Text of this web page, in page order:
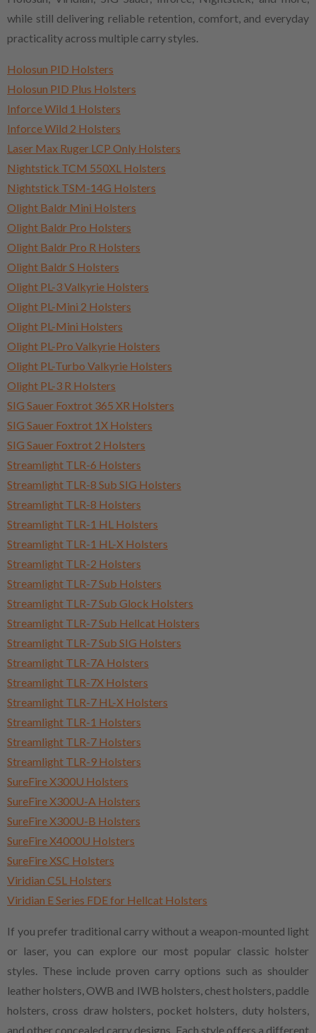
while still delivering reliable retention, comfort, and everyday
practicality across multiple carry styles.
Holosun PID Holsters
Holosun PID Plus Holsters
Inforce Wild 1 Holsters
Inforce Wild 2 Holsters
Laser Max Ruger LCP Only Holsters
Nightstick TCM 550XL Holsters
Nightstick TSM-14G Holsters
Olight Baldr Mini Holsters
Olight Baldr Pro Holsters
Olight Baldr Pro R Holsters
Olight Baldr S Holsters
Olight PL-3 Valkyrie Holsters
Olight PL-Mini 2 Holsters
Olight PL-Mini Holsters
Olight PL-Pro Valkyrie Holsters
Olight PL-Turbo Valkyrie Holsters
Olight PL-3 R Holsters
SIG Sauer Foxtrot 365 XR Holsters
SIG Sauer Foxtrot 1X Holsters
SIG Sauer Foxtrot 2 Holsters
Streamlight TLR-6 Holsters
Streamlight TLR-8 Sub SIG Holsters
Streamlight TLR-8 Holsters
Streamlight TLR-1 HL Holsters
Streamlight TLR-1 HL-X Holsters
Streamlight TLR-2 Holsters
Streamlight TLR-7 Sub Holsters
Streamlight TLR-7 Sub Glock Holsters
Streamlight TLR-7 Sub Hellcat Holsters
Streamlight TLR-7 Sub SIG Holsters
Streamlight TLR-7A Holsters
Streamlight TLR-7X Holsters
Streamlight TLR-7 HL-X Holsters
Streamlight TLR-1 Holsters
Streamlight TLR-7 Holsters
Streamlight TLR-9 Holsters
SureFire X300U Holsters
SureFire X300U-A Holsters
SureFire X300U-B Holsters
SureFire X4000U Holsters
SureFire XSC Holsters
Viridian C5L Holsters
Viridian E Series FDE for Hellcat Holsters
If you prefer traditional carry without a weapon-mounted light
or laser, you can explore our most popular classic holster
styles. These include proven carry options such as shoulder
leather holsters, OWB and IWB holsters, chest holsters, paddle
holsters, cross draw holsters, pocket holsters, duty holsters,
and other concealed carry designs. Each style offers a different